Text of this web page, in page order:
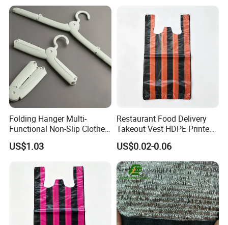
Folding Hanger Multi-
Functional Non-Slip Clothes
Dryer Wbb11755
US$1.03
Restaurant Food Delivery
Takeout Vest HDPE Printed
T-Shirt Shopping Bag
US$0.02-0.06